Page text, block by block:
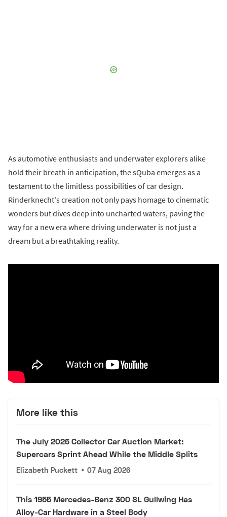
As automotive enthusiasts and underwater explorers alike
hold their breath in anticipation, the sQuba emerges as a
testament to the limitless possibilities of car design.
Rinderknecht's creation not only pays homage to cinematic
wonders but dives deep into uncharted waters, paving the
way for a new era where driving underwater is not just a
dream but a breathtaking reality.
More like this
The July 2026 Collector Car Auction Market:
Supercars Sprint Ahead While the Middle Splits
Elizabeth Puckett • 07 Aug 2026
This 1955 Mercedes-Benz 300 SL Gullwing Has
Alloy-Car Hardware in a Steel Body